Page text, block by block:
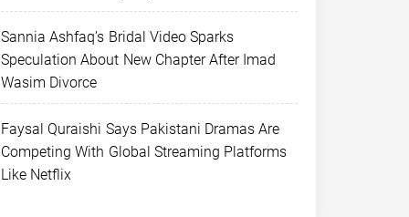
Sannia Ashfaq’s Bridal Video Sparks
Speculation About New Chapter After Imad
Wasim Divorce
Faysal Quraishi Says Pakistani Dramas Are
Competing With Global Streaming Platforms
Like Netflix